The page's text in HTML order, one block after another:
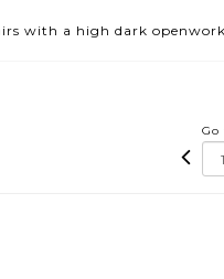
with a high dark openwork